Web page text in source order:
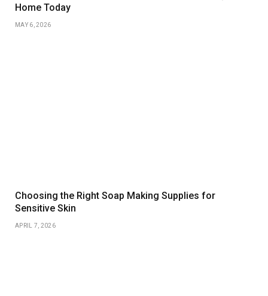
Home Today
MAY 6, 2026
Choosing the Right Soap Making Supplies for
Sensitive Skin
APRIL 7, 2026